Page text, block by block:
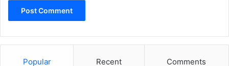
Popular Recent Comments